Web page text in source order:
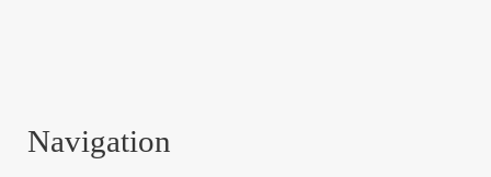
Navigation